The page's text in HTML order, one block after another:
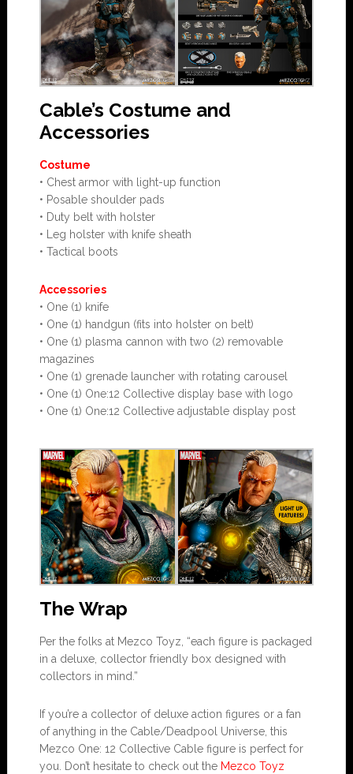
Cable’s Costume and
Accessories
Costume
• Chest armor with light-up function
• Posable shoulder pads
• Duty belt with holster
• Leg holster with knife sheath
• Tactical boots
Accessories
• One (1) knife
• One (1) handgun (fits into holster on belt)
• One (1) plasma cannon with two (2) removable
magazines
• One (1) grenade launcher with rotating carousel
• One (1) One:12 Collective display base with logo
• One (1) One:12 Collective adjustable display post
The Wrap
Per the folks at Mezco Toyz, “each figure is packaged
in a deluxe, collector friendly box designed with
collectors in mind.”
If you’re a collector of deluxe action figures or a fan
of anything in the Cable/Deadpool Universe, this
Mezco One: 12 Collective Cable figure is perfect for
you. Don’t hesitate to check out the Mezco Toyz